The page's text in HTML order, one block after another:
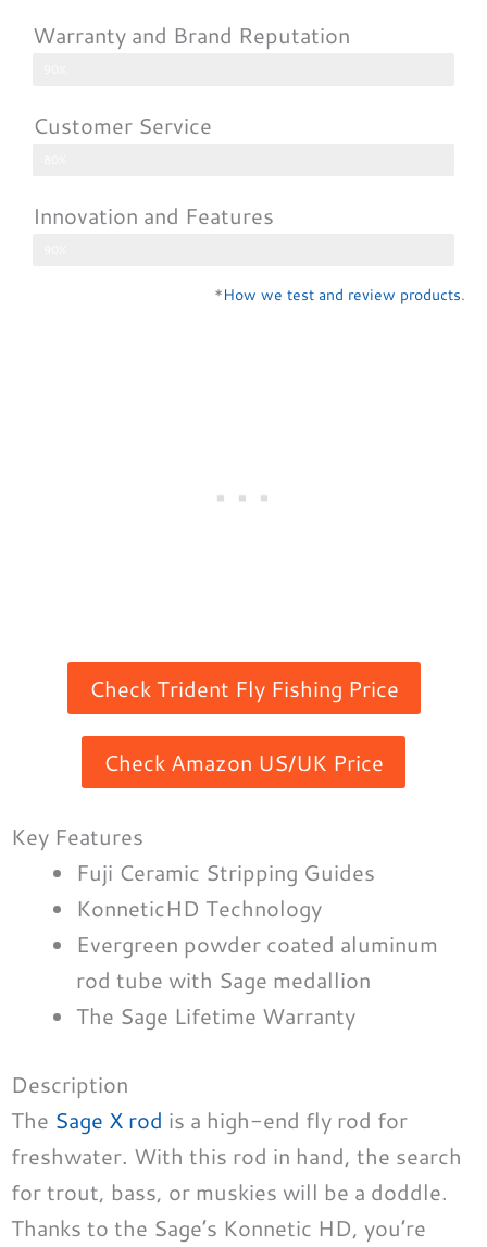
Warranty and Brand Reputation
Customer Service
Innovation and Features
*How we test and review products.
Check Trident Fly Fishing Price
Check Amazon US/UK Price
Key Features
Fuji Ceramic Stripping Guides
KonneticHD Technology
Evergreen powder coated aluminum
rod tube with Sage medallion
The Sage Lifetime Warranty
Description
The Sage X rod is a high-end fly rod for
freshwater. With this rod in hand, the search
for trout, bass, or muskies will be a doddle.
Thanks to the Sage’s Konnetic HD, you’re